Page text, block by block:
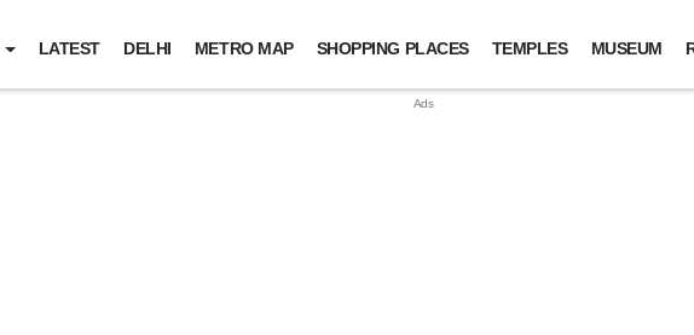
LATEST DELHI METRO MAP SHOPPING PLACES TEMPLES MUSEUM